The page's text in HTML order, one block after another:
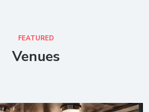
FEATURED
Venues